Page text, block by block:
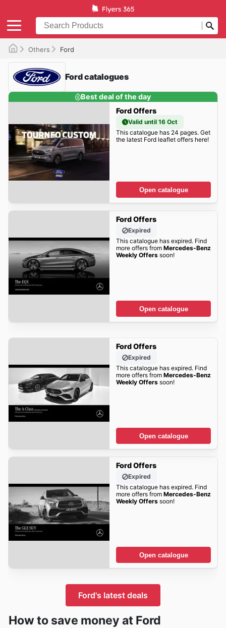
Others Ford
Ford catalogues
Best deal of the day
Ford Offers
Valid until 16 Oct
This catalogue has 24 pages. Get
the latest Ford leaflet offers here!
Open catalogue
Ford Offers
Expired
This catalogue has expired. Find
more offers from Mercedes-Benz
Weekly Offerssoon!
Open catalogue
Ford Offers
Expired
This catalogue has expired. Find
more offers from Mercedes-Benz
Weekly Offerssoon!
Open catalogue
Ford Offers
Expired
This catalogue has expired. Find
more offers from Mercedes-Benz
Weekly Offerssoon!
Open catalogue
Ford's latest deals
How to save money at Ford